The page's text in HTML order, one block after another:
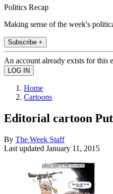
Politics Recap
Making sense of the week's
Subscribe +
An account already exists for this
Home
Cartoons
Editorial cartoon
By The Week Staff
Last updated January 11, 2015